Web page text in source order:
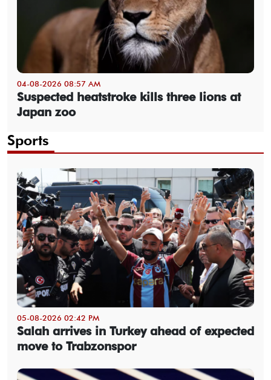
04-08-2026 08:57 AM
Suspected heatstroke kills three lions at
Japan zoo
Sports
05-08-2026 02:42 PM
Salah arrives in Turkey ahead of expected
move to Trabzonspor